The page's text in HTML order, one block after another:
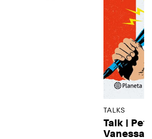
TALKS
Talk |
Vanessa